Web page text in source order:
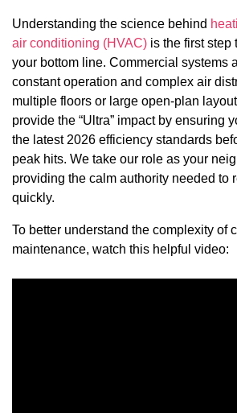
Understanding the science behind
air conditioning (HVAC) is the first step
your bottom line. Commercial systems
constant operation and complex air
multiple floors or large open-plan
provide the “Ultra” impact by ensuring
the latest 2026 efficiency standards
peak hits. We take our role as your
providing the calm authority needed to
quickly.
To better understand the complexity of
maintenance, watch this helpful video: